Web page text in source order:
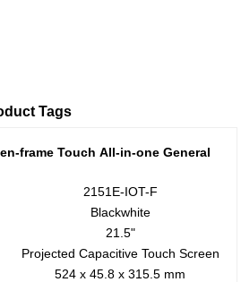
frame Touch All-in-one General
2151E-IOT-F
Blackwhite
21.5"
Projected Capacitive Touch Screen
524 x 45.8 x 315.5 mm
Tags